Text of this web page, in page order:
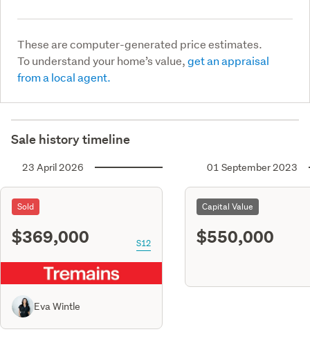
These are computer-generated price estimates.
To understand your home’s value,get an appraisal
from a local agent.
Sale history timeline
23 April 2026
Sold
$369,000 S12
Eva Wintle
01 September 2023
Capital Value
$550,000